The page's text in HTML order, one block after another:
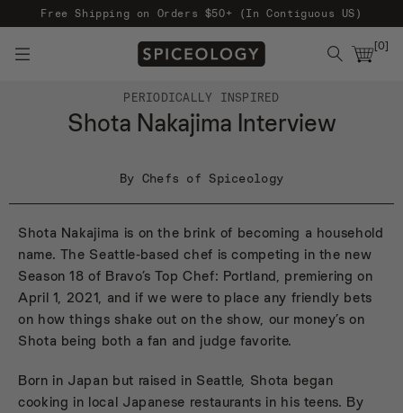
Free Shipping on Orders $50+ (In Contiguous US)
[0]
PERIODICALLY INSPIRED
Shota Nakajima Interview
By Chefs of Spiceology
Shota Nakajima is on the brink of becoming a household
name. The Seattle-based chef is competing in the new
Season 18 of Bravo’s Top Chef: Portland, premiering on
April 1, 2021, and if we were to place any friendly bets
on how things shake out on the show, our money’s on
Shota being both a fan and judge favorite.
Born in Japan but raised in Seattle, Shota began
cooking in local Japanese restaurants in his teens. By